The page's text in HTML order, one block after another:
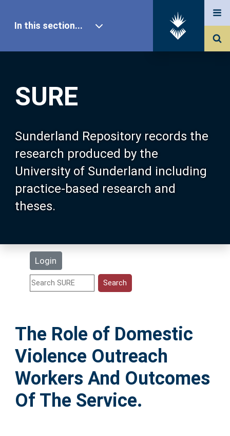
SURE
Sunderland Repository records the
research produced by the
University of Sunderland including
practice-based research and
theses.
Login
In this section...
Our Research
About SURE
Browse
Search
Statistics
Help
Accessibility
The Role of Domestic
Violence Outreach
Workers And Outcomes
Of The Service.